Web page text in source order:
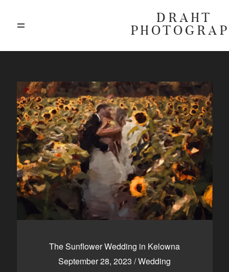
DRAHT
The Sunflower Wedding in Kelowna
September 28, 2023 /Wedding
BLOG
GALLERIES
HIGHLIGHTS
INVESTMENTS